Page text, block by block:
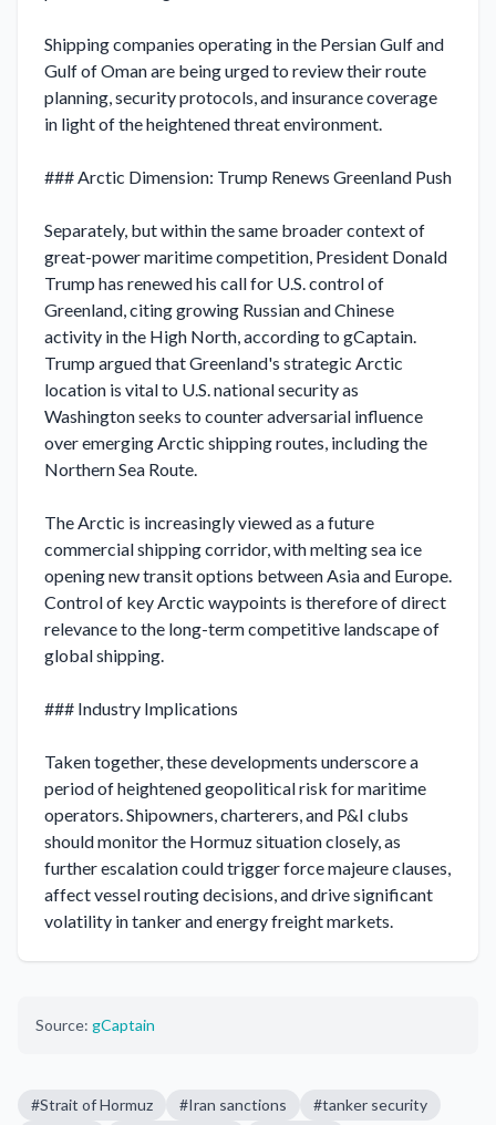
Shipping companies operating in the Persian Gulf and
Gulf of Oman are being urged to review their route
planning, security protocols, and insurance coverage
in light of the heightened threat environment.
### Arctic Dimension: Trump Renews Greenland Push
Separately, but within the same broader context of
great-power maritime competition, President Donald
Trump has renewed his call for U.S. control of
Greenland, citing growing Russian and Chinese
activity in the High North, according to gCaptain.
Trump argued that Greenland's strategic Arctic
location is vital to U.S. national security as
Washington seeks to counter adversarial influence
over emerging Arctic shipping routes, including the
Northern Sea Route.
The Arctic is increasingly viewed as a future
commercial shipping corridor, with melting sea ice
opening new transit options between Asia and Europe.
Control of key Arctic waypoints is therefore of direct
relevance to the long-term competitive landscape of
global shipping.
### Industry Implications
Taken together, these developments underscore a
period of heightened geopolitical risk for maritime
operators. Shipowners, charterers, and P&I clubs
should monitor the Hormuz situation closely, as
further escalation could trigger force majeure clauses,
affect vessel routing decisions, and drive significant
volatility in tanker and energy freight markets.
Source: gCaptain
#Strait of Hormuz #Iran sanctions #tanker security